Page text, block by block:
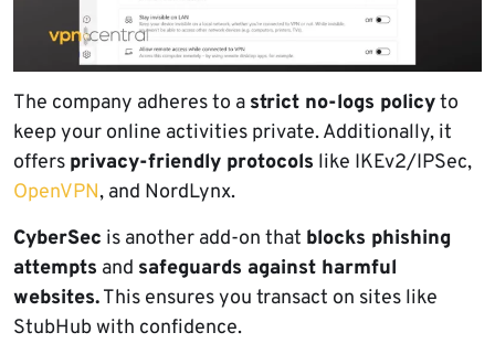
The company adheres to a strict no-logs policyto
keep your online activities private. Additionally, it
offers privacy-friendly protocols like IKEv2/IPSec,
OpenVPN, and NordLynx.
CyberSec is another add-on that blocks phishing
attempts and safeguards against harmful
websites.This ensures you transact on sites like
StubHub with confidence.